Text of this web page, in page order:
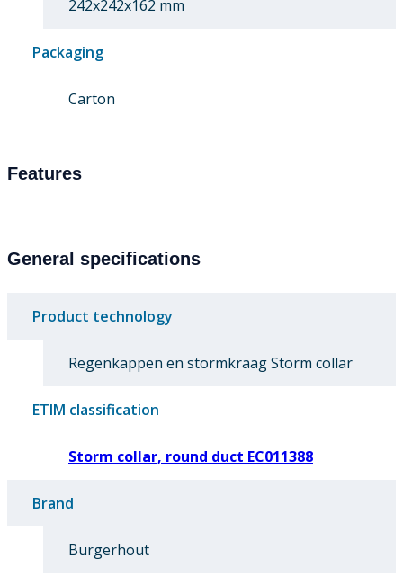
242x242x162 mm
Packaging
Carton
Features
General specifications
Product technology
Regenkappen en stormkraag Storm collar
ETIM classification
Storm collar, round duct EC011388
Brand
Burgerhout